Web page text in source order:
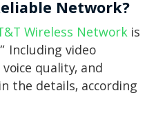
Network?
Wireless Networkis
Including video
quality, and
the details, according